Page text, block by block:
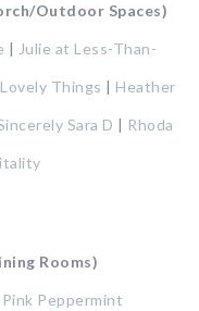
Outdoor Spaces)
| Julie at Less-Than-
Things | Heather
Sara D | Rhoda
Rooms)
Pink Peppermint